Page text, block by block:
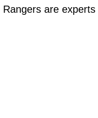
are experts